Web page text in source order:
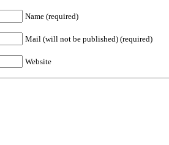
Name (required)
Mail (will not be published) (required)
Website